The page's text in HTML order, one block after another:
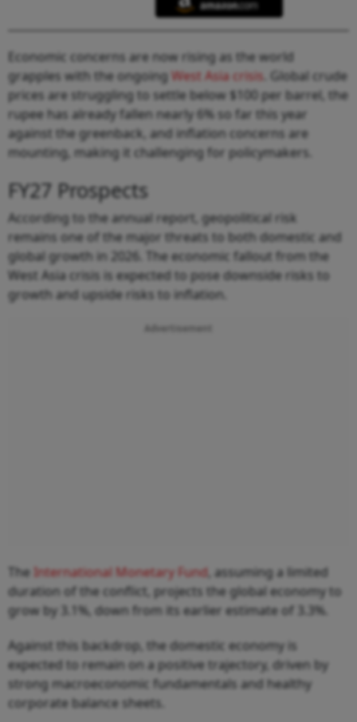
Economic concerns are now rising as the world
grapples with the ongoing West Asia crisis . Global crude
prices are struggling to settle below $100 per barrel, the
rupee has already fallen nearly 6% so far this year
against the greenback, and inflation concerns are
mounting, making it challenging for policymakers.
FY27 Prospects
According to the annual report, geopolitical risk
remains one of the major threats to both domestic and
global growth in 2026. The economic fallout from the
West Asia crisis is expected to pose downside risks to
growth and upside risks to inflation.
Advertisement
The International Monetary Fund , assuming a limited
duration of the conflict, projects the global economy to
grow by 3.1%, down from its earlier estimate of 3.3%.
Against this backdrop, the domestic economy is
expected to remain on a positive trajectory, driven by
strong macroeconomic fundamentals and healthy
corporate balance sheets.